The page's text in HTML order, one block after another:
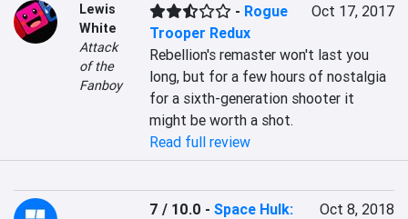
Lewis
White
Attack
of the
Fanboy
- Rogue
Trooper Redux
Oct 17, 2017
Rebellion's remaster won't last you
long, but for a few hours of nostalgia
for a sixth-generation shooter it
might be worth a shot.
Read full review
7 / 10.0 -Space Hulk:
Oct 8, 2018